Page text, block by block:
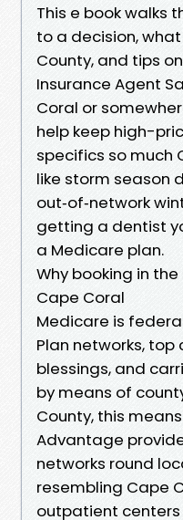
This e book walks
to a decision,
County, and tips
Insurance Agent
Coral or
help keep high-
specifics so much
like storm season
out‑of‑network
getting a dentist
a Medicare plan.
Why booking in
Cape Coral
Medicare is
Plan networks,
blessings, and
by means of
County, this
Advantage
networks round
resembling Cape
outpatient